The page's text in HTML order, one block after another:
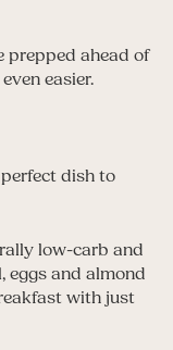
prepped ahead of
easier.
dish to
low-carb and
eggs and almond
with just